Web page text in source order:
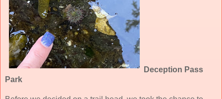
Deception Pass
Park